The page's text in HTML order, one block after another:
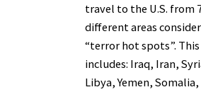
travel to the U.S. from
different areas
“terror hot spots”. This
includes: Iraq, Iran,
Libya, Yemen,